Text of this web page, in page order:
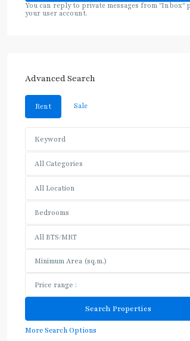
You can reply to private messages from "Inbox"
your user account.
Advanced Search
Rent Sale
All Categories
All Location
Bedrooms
All BTS/MRT
More Search Options